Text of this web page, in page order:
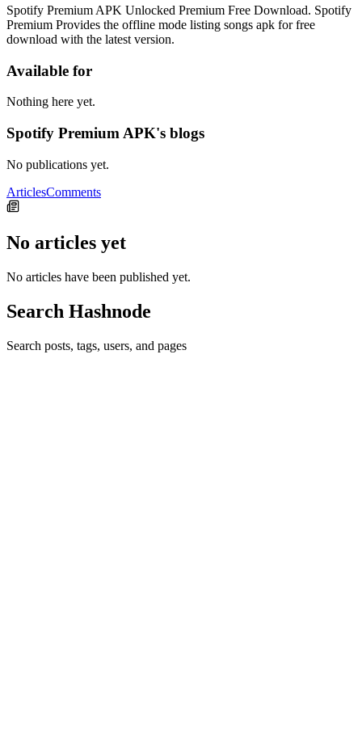
Spotify Premium APK Unlocked Premium Free Download. Spotify
Premium Provides the offline mode listing songs apk for free
download with the latest version.
Available for
Nothing here yet.
Spotify Premium APK's blogs
No publications yet.
ArticlesComments
No articles yet
No articles have been published yet.
Search Hashnode
Search posts, tags, users, and pages